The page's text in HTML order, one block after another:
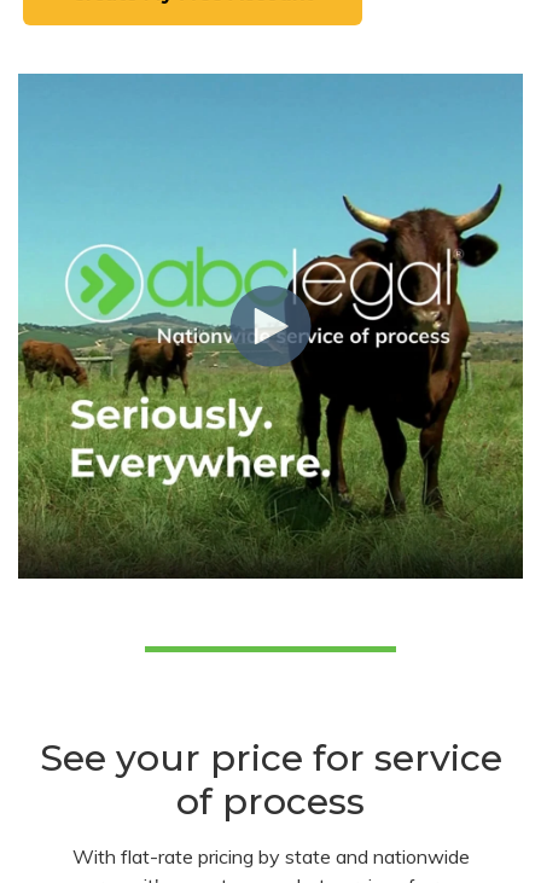
See your price for service
of process
With flat-rate pricing by state and nationwide